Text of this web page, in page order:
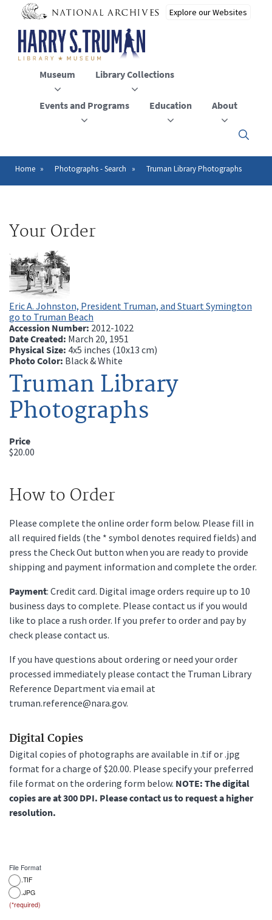
main
content
Museum Library Collections
Events and Programs Education About
Click
to
close
Breadcrumb
Home Photographs - Search Truman Library Photographs
Your Order
Eric A. Johnston, President Truman, and Stuart Symington
go to Truman Beach
Accession Number: 2012-1022
Date Created: March 20, 1951
Physical Size: 4x5 inches (10x13 cm)
Photo Color: Black & White
Truman Library
Photographs
Price
$20.00
How to Order
Please complete the online order form below. Please fill in
all required fields (the * symbol denotes required fields) and
press the Check Out button when you are ready to provide
shipping and payment information and complete the order.
Payment: Credit card. Digital image orders require up to 10
business days to complete. Please contact us if you would
like to place a rush order. If you prefer to order and pay by
check please contact us.
If you have questions about ordering or need your order
processed immediately please contact the Truman Library
Reference Department via email at
truman.reference@nara.gov.
Digital Copies
Digital copies of photographs are available in .tif or .jpg
format for a charge of $20.00. Please specify your preferred
file format on the ordering form below. NOTE: The digital
copies are at 300 DPI. Please contact us to request a higher
resolution.
File Format
.TIF
.JPG